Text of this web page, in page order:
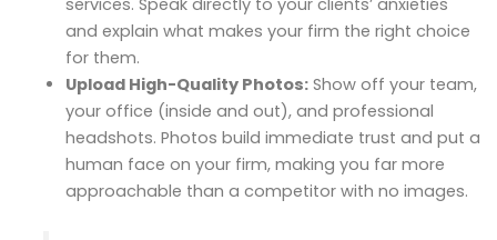
services. Speak directly to your clients’ anxieties
and explain what makes your firm the right choice
for them.
Upload High-Quality Photos:Show off your team,
your office (inside and out), and professional
headshots. Photos build immediate trust and put a
human face on your firm, making you far more
approachable than a competitor with no images.